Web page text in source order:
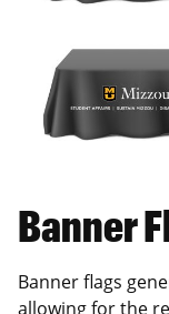
Banner
Banner flags
allowing for the